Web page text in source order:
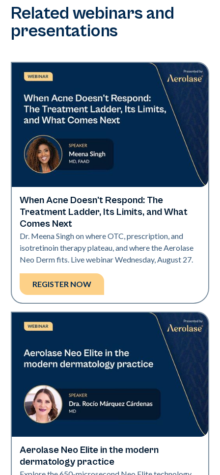
Related webinars and
presentations
Neo Elite
When Acne Doesn't Respond: The
Treatment Ladder, Its Limits, and What
Comes Next
Dr. Meena Singh on where OTC, prescription, and
isotretinoin therapy plateau, and where the Aerolase
Neo Derm fits. Live webinar Wednesday, August 27.
REGISTER NOW
Neo Elite
Aerolase Neo Elite in the modern
dermatology practice